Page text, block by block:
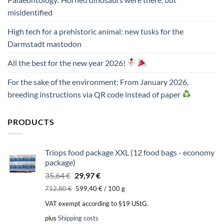
misidentified
High tech for a prehistoric animal: new tusks for the
Darmstadt mastodon
All the best for the new year 2026!
For the sake of the environment: From January 2026,
breeding instructions via QR code instead of paper
PRODUCTS
Triops food package XXL (12 food bags - economy
package)
35,64€ Original
price
35,64 €.
29,97€Current
price
29,97 €.
712,80€ 599,40€/ 100g
VAT exempt according to §19 UStG.
plus Shipping costs